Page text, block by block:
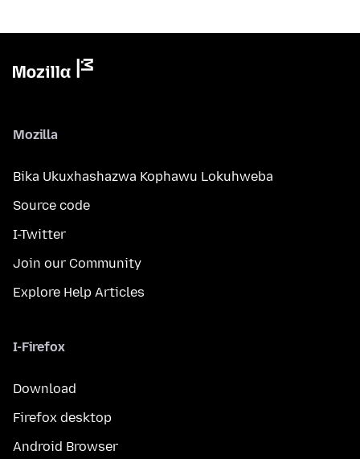
Mozilla
Bika Ukuxhashazwa Kophawu Lokuhweba
Source code
I-Twitter
Join our Community
Explore Help Articles
I-Firefox
Download
Firefox desktop
Android Browser